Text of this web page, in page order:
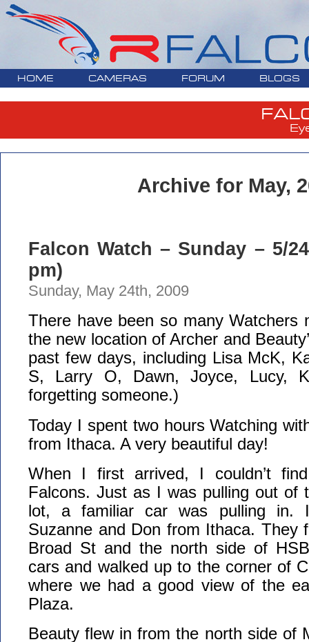
HOME CAMERAS FORUM BLOGS
Archive for May,
Falcon Watch – Sunday – 5/
pm)
Sunday, May 24th, 2009
There have been so many Watchers
the new location of Archer and
past few days, including Lisa McK,
S, Larry O, Dawn, Joyce, Lucy,
forgetting someone.)
Today I spent two hours Watching
from Ithaca. A very beautiful day!
When I first arrived, I couldn’t
Falcons. Just as I was pulling out of
lot, a familiar car was pulling in.
Suzanne and Don from Ithaca. They
Broad St and the north side of
cars and walked up to the corner of
where we had a good view of the
Plaza.
Beauty flew in from the north side of